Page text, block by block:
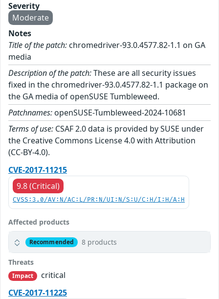
Severity
Moderate
Notes
Title of the patch: chromedriver-93.0.4577.82-1.1 on GA
media
Description of the patch:These are all security issues
fixed in the chromedriver-93.0.4577.82-1.1 package on
the GA media of openSUSE Tumbleweed.
Patchnames: openSUSE-Tumbleweed-2024-10681
Terms of use: CSAF 2.0 data is provided by SUSE under
the Creative Commons License 4.0 with Attribution
(CC-BY-4.0).
CVE-2017-11215
9.8 (Critical)
CVSS:3.0/AV:N/AC:L/PR:N/UI:N/S:U/C:H/I:H/A:H
Affected products
Recommended 8 products
Threats
Impact
critical
CVE-2017-11225